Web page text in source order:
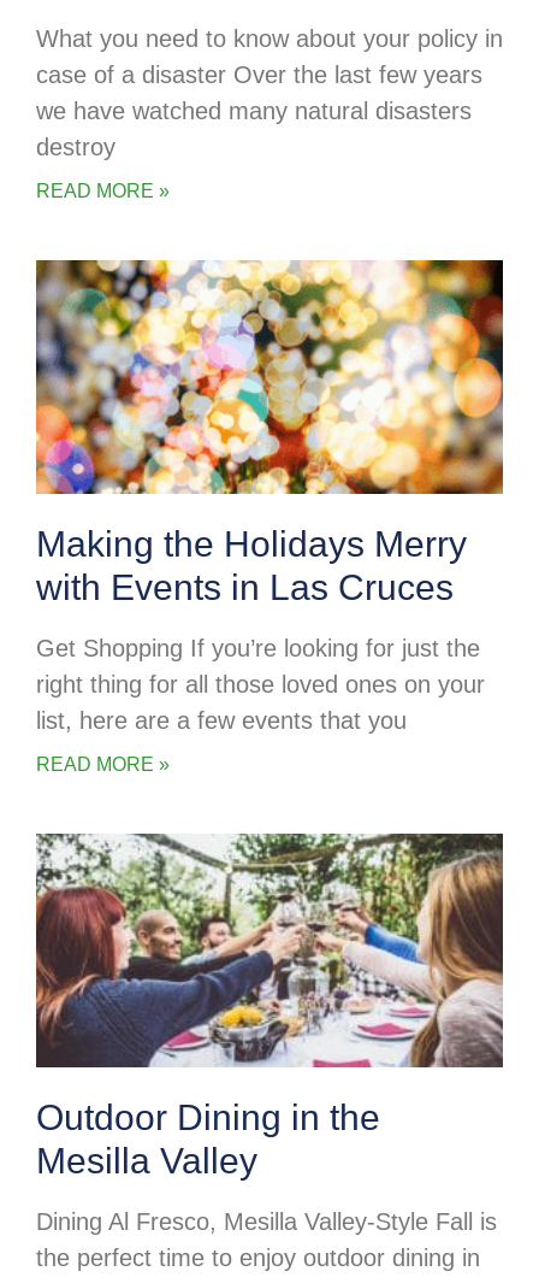
What you need to know about your policy in
case of a disaster Over the last few years
we have watched many natural disasters
destroy
READ MORE »
Making the Holidays Merry
with Events in Las Cruces
Get Shopping If you’re looking for just the
right thing for all those loved ones on your
list, here are a few events that you
READ MORE »
Outdoor Dining in the
Mesilla Valley
Dining Al Fresco, Mesilla Valley-Style Fall is
the perfect time to enjoy outdoor dining in